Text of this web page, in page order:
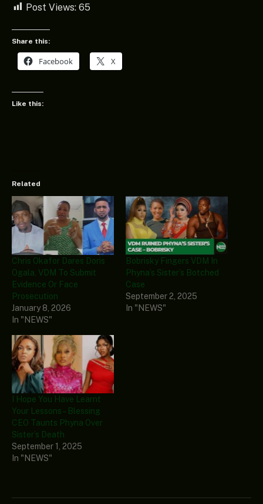
Post Views: 65
Share this:
Facebook X
Like this:
Related
Chris Okafor Dares Doris
Ogala, VDM To Submit
Evidence Or Face
Prosecution
January 8, 2026
In "NEWS"
Bobrisky Fingers VDM In
Phyna’s Sister’s Botched
Case
September 2, 2025
In "NEWS"
I Hope You Have Learnt
Your Lessons – Blessing
CEO Taunts Phyna Over
Sister’s Death
September 1, 2025
In "NEWS"